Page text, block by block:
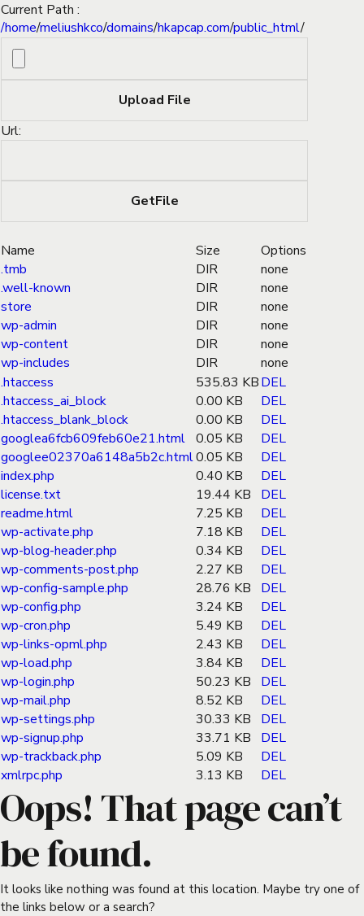
Current Path :
/home/meliushkco/domains/hkapcap.com/public_html/
Url:
Name Size
Options
.tmb
DIR
none
.well-known
DIR
none
store
DIR
none
wp-admin
DIR
none
wp-content
DIR
none
wp-includes
DIR
none
.htaccess
535.83 KBDEL
.htaccess_ai_block
0.00 KB
DEL
.htaccess_blank_block
0.00 KB
DEL
googlea6fcb609feb60e21.html 0.05 KB
DEL
googlee02370a6148a5b2c.html0.05 KB
DEL
index.php
0.40 KB
DEL
license.txt
19.44 KB
DEL
readme.html
7.25 KB
DEL
wp-activate.php
7.18 KB
DEL
wp-blog-header.php
0.34 KB
DEL
wp-comments-post.php
2.27 KB
DEL
wp-config-sample.php
28.76 KB
DEL
wp-config.php
3.24 KB
DEL
wp-cron.php
5.49 KB
DEL
wp-links-opml.php
2.43 KB
DEL
wp-load.php
3.84 KB
DEL
wp-login.php
50.23 KB
DEL
wp-mail.php
8.52 KB
DEL
wp-settings.php
30.33 KB
DEL
wp-signup.php
33.71 KB
DEL
wp-trackback.php
5.09 KB
DEL
xmlrpc.php
3.13 KB DEL
Oops! That page can’t
be found.
It looks like nothing was found at this location. Maybe try one of
the links below or a search?